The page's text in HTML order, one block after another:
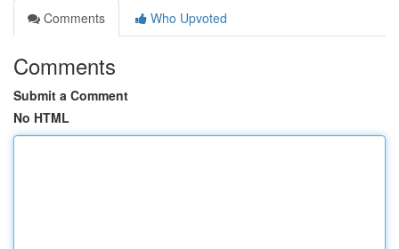
Comments
Who Upvoted
Comments
Submit a Comment
No HTML